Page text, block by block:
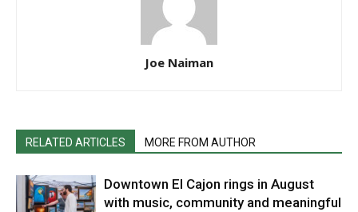
Joe Naiman
RELATED ARTICLES MORE FROM AUTHOR
Downtown El Cajon rings in August
with music, community and meaningful